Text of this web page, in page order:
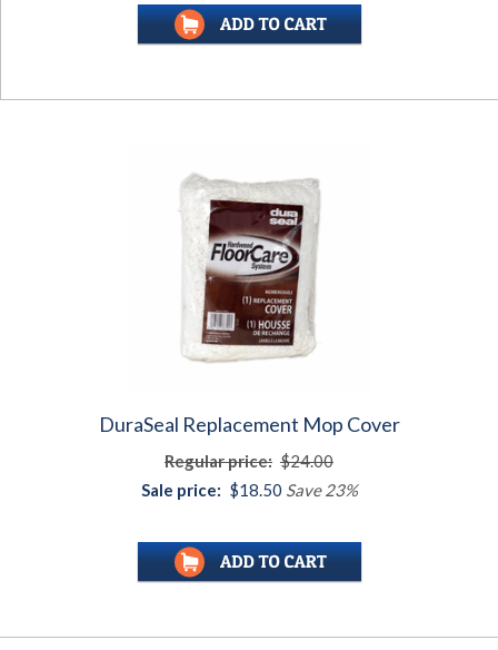
DuraSeal Replacement Mop Cover
Regular price: $24.00
Sale price: $18.50 Save 23%